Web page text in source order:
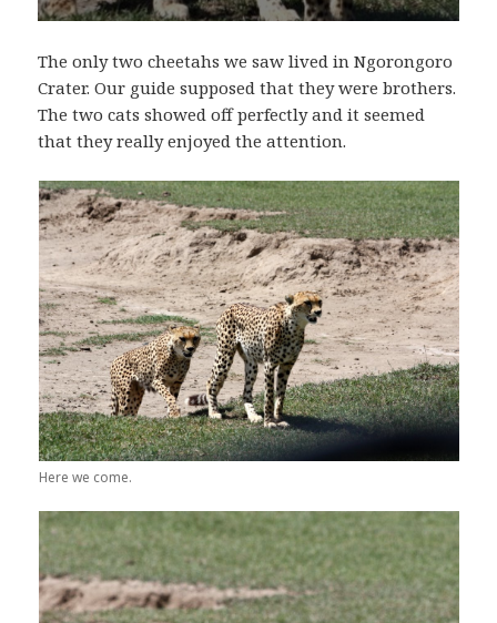
The only two cheetahs we saw lived in Ngorongoro
Crater. Our guide supposed that they were brothers.
The two cats showed off perfectly and it seemed
that they really enjoyed the attention.
Here we come.